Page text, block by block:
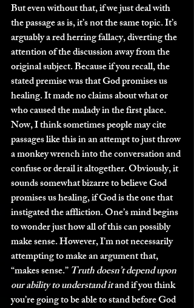
But even without that, if we just deal with
the passage as is, it’s not the same topic. It’s
arguably a red herring fallacy, diverting the
attention of the discussion away from the
original subject. Because if you recall, the
stated premise was that God promises us
healing. It made no claims about what or
who caused the malady in the first place.
Now, I think sometimes people may cite
passages like this in an attempt to just throw
a monkey wrench into the conversation and
confuse or derail it altogether. Obviously, it
sounds somewhat bizarre to believe God
promises us healing, if God is the one that
instigated the affliction. One’s mind begins
to wonder just how all of this can possibly
make sense. However, I’m not necessarily
attempting to make an argument that,
“makes sense.” Truth doesn’t depend upon
our ability to understand it and if you think
you’re going to be able to stand before God